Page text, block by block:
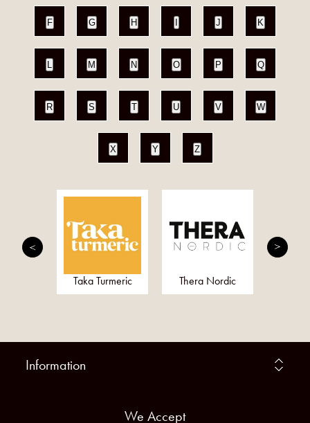
F G H J K
L M N O P Q
R S T U V W
X Y Z
Taka Turmeric Thera Nordic
Information
We Accept